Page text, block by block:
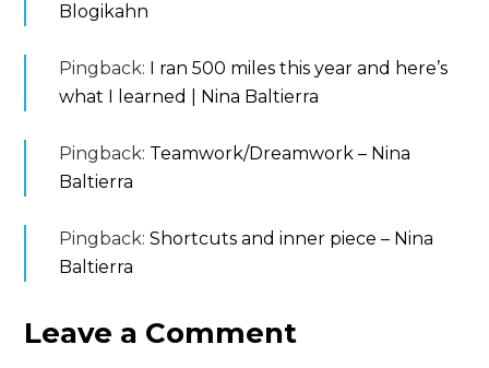
Blogikahn
Pingback:
I ran 500 miles this year and here’s
what I learned | Nina Baltierra
Pingback: Teamwork/Dreamwork – Nina
Baltierra
Pingback:Shortcuts and inner piece – Nina
Baltierra
Leave a Comment